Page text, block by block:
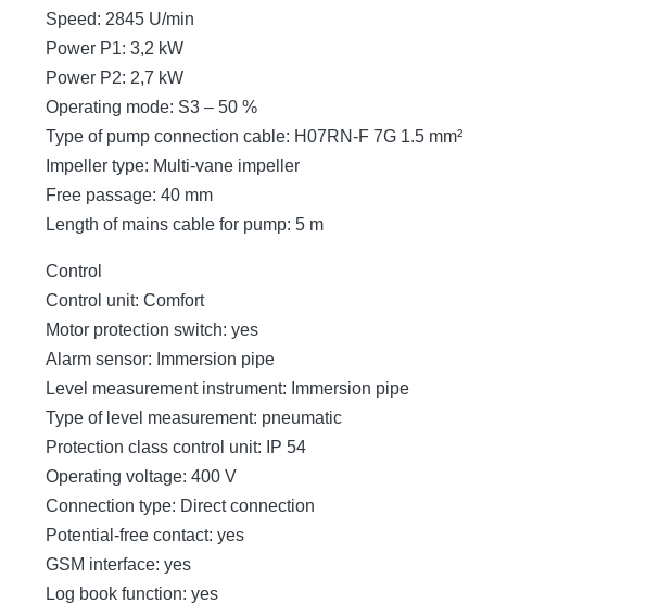
Speed: 2845 U/min
Power P1: 3,2 kW
Power P2: 2,7 kW
Operating mode: S3 – 50 %
Type of pump connection cable: H07RN-F 7G 1.5 mm²
Impeller type: Multi-vane impeller
Free passage: 40 mm
Length of mains cable for pump: 5 m
Control
Control unit: Comfort
Motor protection switch: yes
Alarm sensor: Immersion pipe
Level measurement instrument: Immersion pipe
Type of level measurement: pneumatic
Protection class control unit: IP 54
Operating voltage: 400 V
Connection type: Direct connection
Potential-free contact: yes
GSM interface: yes
Log book function: yes